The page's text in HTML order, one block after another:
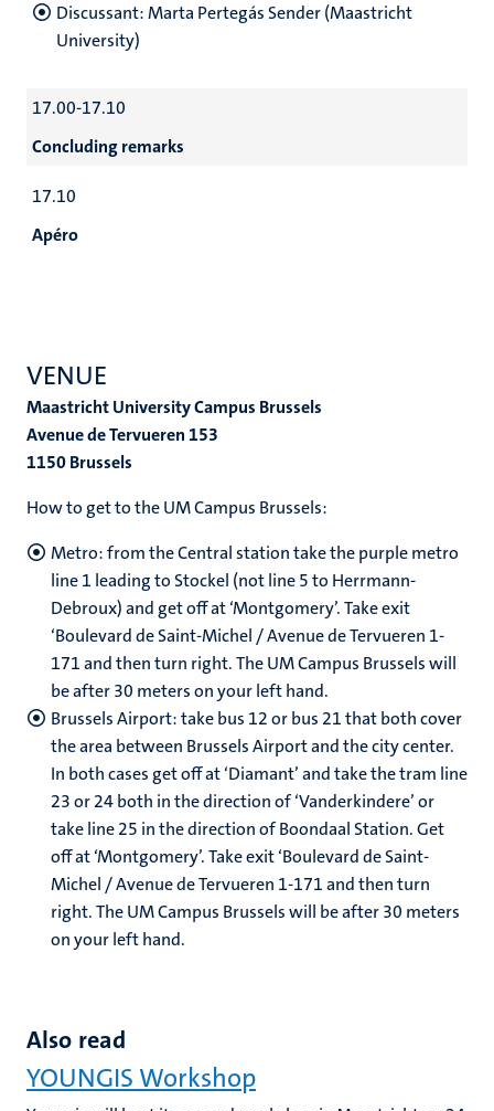
Discussant: Marta Pertegás Sender (Maastricht
University)
17.00-17.10
Concluding remarks
17.10
Apéro
VENUE
Maastricht University Campus Brussels
Avenue de Tervueren 153
1150 Brussels
How to get to the UM Campus Brussels:
Metro: from the Central station take the purple metro
line 1 leading to Stockel (not line 5 to Herrmann-
Debroux) and get off at ‘Montgomery’. Take exit
‘Boulevard de Saint-Michel / Avenue de Tervueren 1-
171 and then turn right. The UM Campus Brussels will
be after 30 meters on your left hand.
Brussels Airport: take bus 12 or bus 21 that both cover
the area between Brussels Airport and the city center.
In both cases get off at ‘Diamant’ and take the tram line
23 or 24 both in the direction of ‘Vanderkindere’ or
take line 25 in the direction of Boondaal Station. Get
off at ‘Montgomery’. Take exit ‘Boulevard de Saint-
Michel / Avenue de Tervueren 1-171 and then turn
right. The UM Campus Brussels will be after 30 meters
on your left hand.
Also read
YOUNGIS Workshop